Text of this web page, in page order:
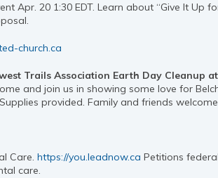
Apr. 20 1:30 EDT. Learn about “Give It Up
church.ca
Trails Association Earth Day Cleanup
and join us in showing some love for
provided. Family and friends
Care. https://you.leadnow.ca Petitions
care.